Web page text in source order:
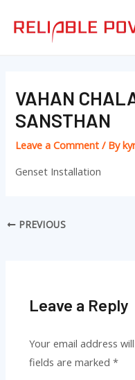
VAHAN
SANSTHAN
Leave a Comment / By
Genset Installation
navigation
PREVIOUS
Leave a Reply
Your email address
fields are marked*